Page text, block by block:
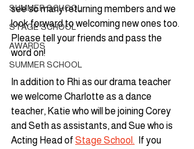
SUMMER SCHOOL
STAGE SCHOOL
AWARDS
SUMMER SCHOOL
see so many returning members and we
look forward to welcoming new ones too.
Please tell your friends and pass the
word on!
In addition to Rhi as our drama teacher
we welcome Charlotte as a dance
teacher, Katie who will be joining Corey
and Seth as assistants, and Sue who is
Acting Head of Stage School.
  If you